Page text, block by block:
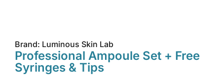
Brand: Luminous Skin Lab
Professional Ampoule Set + Free
Syringes & Tips